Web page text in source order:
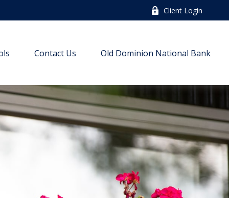
Client Login
Contact Us Old Dominion National Bank